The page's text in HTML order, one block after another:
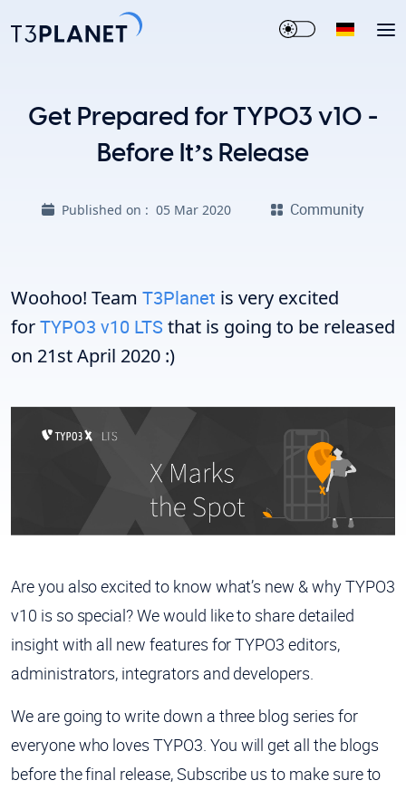
Get Prepared for TYPO3 v10 -
Before It’s Release
Published on :05 Mar 2020 Community
Woohoo! Team T3Planet is very excited
forTYPO3 v10 LTS that is going to be released
on 21st April 2020 :)
Are you also excited to know what’s new & why TYPO3
v10 is so special? We would like to share detailed
insight with all new features forTYPO3 editors,
administrators, integrators and developers.
We are going to write down a three blog series for
everyone who loves TYPO3. You will get all the blogs
before the final release, Subscribe us to make sure to